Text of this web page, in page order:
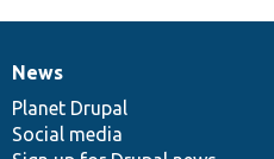
News
items
News
Planet Drupal
Social media
Our
community
Documentation
Drupal
code
base
Governance
of
community